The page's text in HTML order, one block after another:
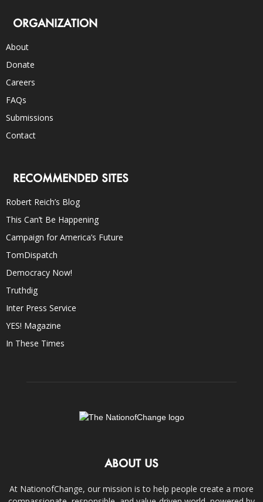
ORGANIZATION
About
Donate
Careers
FAQs
Submissions
Contact
RECOMMENDED SITES
Robert Reich’s Blog
This Can’t Be Happening
Campaign for America’s Future
TomDispatch
Democracy Now!
Truthdig
Inter Press Service
YES! Magazine
In These Times
ABOUT US
At NationofChange, our mission is to help people create a more